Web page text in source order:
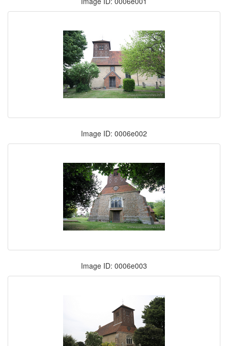
Image ID: 0006e002
Image ID: 0006e003